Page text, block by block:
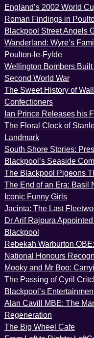
England’s 2002 World
Roman Findings in
Blackpool Street Angels
Wanderland: Wyre’s
Poulton-le-Fylde
Wellington Bombers
Second World War
The Sweet History of
Confectioners
Ian Prince Releases his
The Floral Clock of
Landmark
South Shore Stories:
Blackpool’s Seaside
The Blackpool Pigeons
The End of an Era: Basil
Iconic Funny Girls
Jacinta: The Last
Dr Arif Rajpura
Blackpool
Rebekah Warburton
National Honours
Mooky and Mr Boo:
The Passing of Cyril
Blackpool’s
Alan Cavill MBE: The
Regeneration
The Big Wheel Cafe